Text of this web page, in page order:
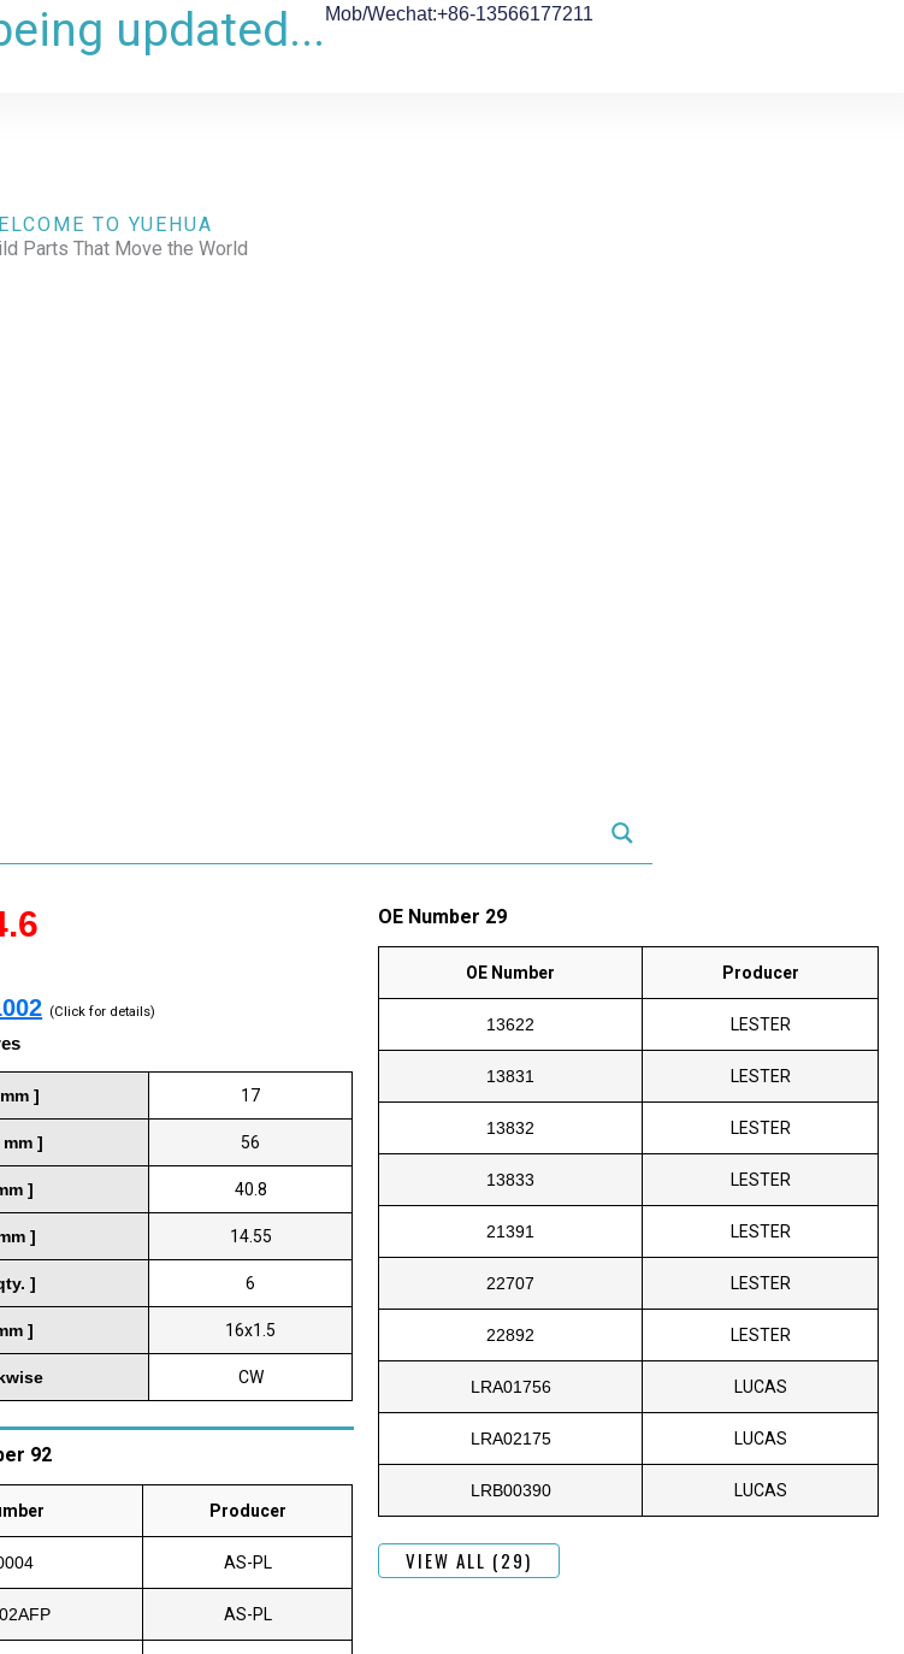
updated... Mob/Wechat:+86-13566177211
TO YUEHUA
Parts That Move the World
(Click for details)
] 17
] 56
] 40.8
] 14.55
] 6
] 16x1.5
CW
92
Producer
AS-PL
AS-PL
OE Number 29
OE Number Producer
13622 LESTER
13831 LESTER
13832 LESTER
13833 LESTER
21391 LESTER
22707 LESTER
22892 LESTER
LRA01756 LUCAS
LRA02175 LUCAS
LRB00390 LUCAS
VIEW ALL (29)